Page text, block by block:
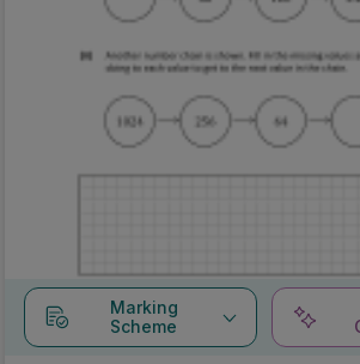
Marking
Scheme